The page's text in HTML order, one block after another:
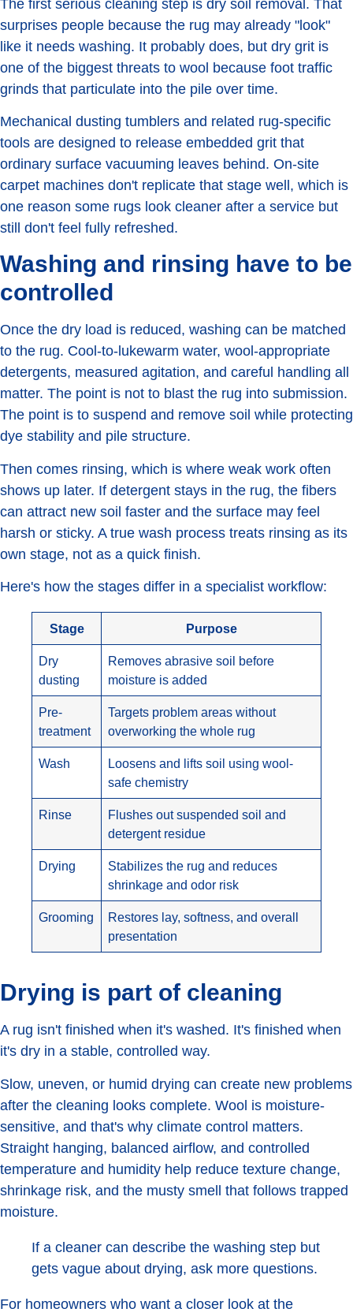
The first serious cleaning step is dry soil removal. That
surprises people because the rug may already "look"
like it needs washing. It probably does, but dry grit is
one of the biggest threats to wool because foot traffic
grinds that particulate into the pile over time.
Mechanical dusting tumblers and related rug-specific
tools are designed to release embedded grit that
ordinary surface vacuuming leaves behind. On-site
carpet machines don't replicate that stage well, which is
one reason some rugs look cleaner after a service but
still don't feel fully refreshed.
Washing and rinsing have to be
controlled
Once the dry load is reduced, washing can be matched
to the rug. Cool-to-lukewarm water, wool-appropriate
detergents, measured agitation, and careful handling all
matter. The point is not to blast the rug into submission.
The point is to suspend and remove soil while protecting
dye stability and pile structure.
Then comes rinsing, which is where weak work often
shows up later. If detergent stays in the rug, the fibers
can attract new soil faster and the surface may feel
harsh or sticky. A true wash process treats rinsing as its
own stage, not as a quick finish.
Here's how the stages differ in a specialist workflow:
Stage Purpose
Dry
dusting
Removes abrasive soil before
moisture is added
Pre-
treatment
Targets problem areas without
overworking the whole rug
Wash
Loosens and lifts soil using wool-
safe chemistry
Rinse
Flushes out suspended soil and
detergent residue
Drying
Stabilizes the rug and reduces
shrinkage and odor risk
Grooming
Restores lay, softness, and overall
presentation
Drying is part of cleaning
A rug isn't finished when it's washed. It's finished when
it's dry in a stable, controlled way.
Slow, uneven, or humid drying can create new problems
after the cleaning looks complete. Wool is moisture-
sensitive, and that's why climate control matters.
Straight hanging, balanced airflow, and controlled
temperature and humidity help reduce texture change,
shrinkage risk, and the musty smell that follows trapped
moisture.
If a cleaner can describe the washing step but
gets vague about drying, ask more questions.
For homeowners who want a closer look at the